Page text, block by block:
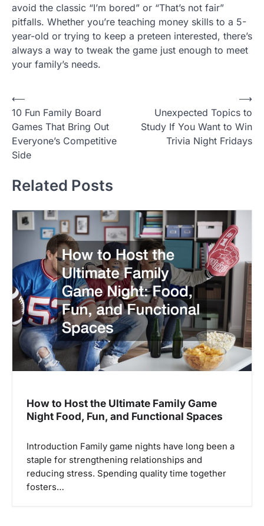
avoid the classic “I’m bored” or “That’s not fair”
pitfalls. Whether you’re teaching money skills to a 5-
year-old or trying to keep a preteen interested, there’s
always a way to tweak the game just enough to meet
your family’s needs.
P
o
s
t
a
v
a
t
i
o
n
⟵
10 Fun Family Board
Games That Bring Out
Everyone’s Competitive
Side
Unexpected Topics to
Study If You Want to Win
Trivia Night Fridays
⟶
Related Posts
How to Host the Ultimate Family Game
Night Food, Fun, and Functional Spaces
Introduction Family game nights have long been a
staple for strengthening relationships and
reducing stress. Spending quality time together
fosters…